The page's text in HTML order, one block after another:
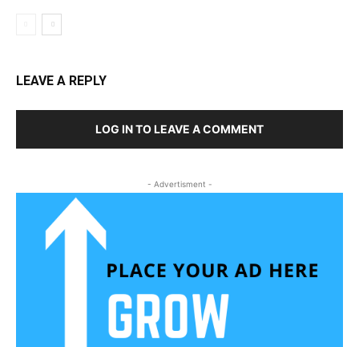
LEAVE A REPLY
LOG IN TO LEAVE A COMMENT
- Advertisment -